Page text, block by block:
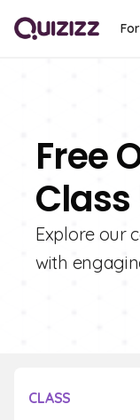
Free
Class
Explore our
with
CLASS